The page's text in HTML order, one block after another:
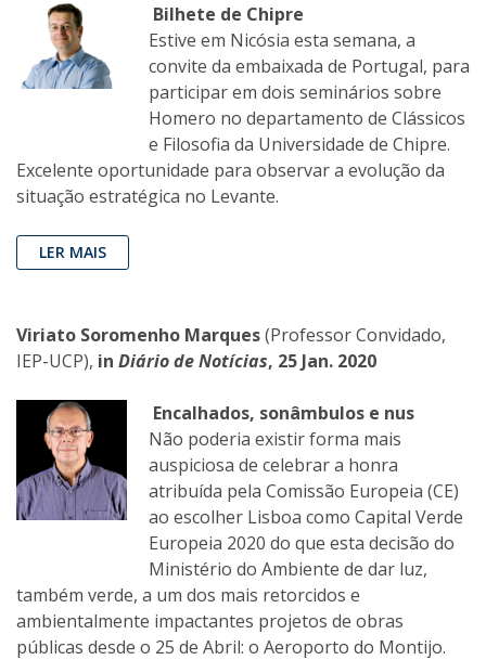
Bilhete de Chipre
Estive em Nicósia esta semana, a
convite da embaixada de Portugal, para
participar em dois seminários sobre
Homero no departamento de Clássicos
e Filosofia da Universidade de Chipre.
Excelente oportunidade para observar a evolução da
situação estratégica no Levante.
LER MAIS
Viriato Soromenho Marques(Professor Convidado,
IEP-UCP), in Diário de Notícias, 25 Jan. 2020
Encalhados, sonâmbulos e nus
Não poderia existir forma mais
auspiciosa de celebrar a honra
atribuída pela Comissão Europeia (CE)
ao escolher Lisboa como Capital Verde
Europeia 2020 do que esta decisão do
Ministério do Ambiente de dar luz,
também verde, a um dos mais retorcidos e
ambientalmente impactantes projetos de obras
públicas desde o 25 de Abril: o Aeroporto do Montijo.